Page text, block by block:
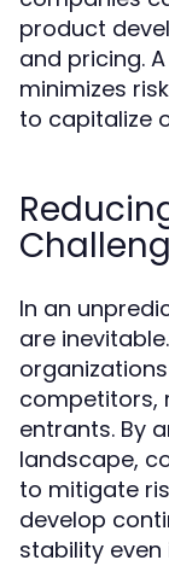
product
and pricing.
minimizes
to capitalize
In an
are
competitors,
entrants. By
landscape,
to mitigate
develop
stability